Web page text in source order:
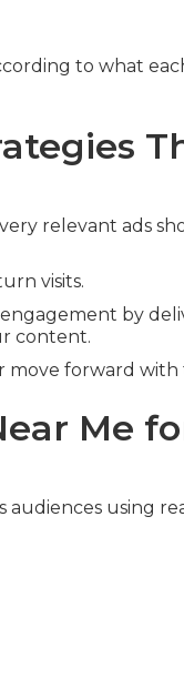
to what
relevant ads
visits.
by
content.
move forward with
Me
audiences using